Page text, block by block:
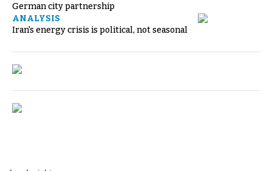
German city partnership
ANALYSIS
Iran's energy crisis is political, not seasonal